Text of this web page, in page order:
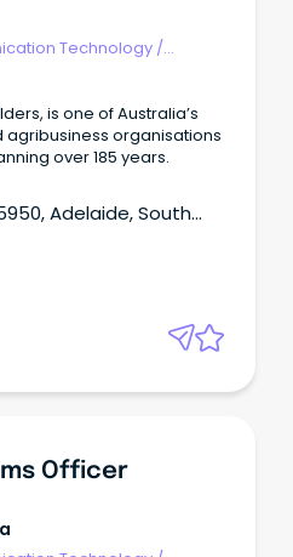
Technology /
organisations
over 185 years.
Adelaide, South
Officer